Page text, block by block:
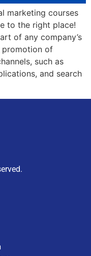
marketing courses
to the right place!
of any company’s
promotion of
such as
and search